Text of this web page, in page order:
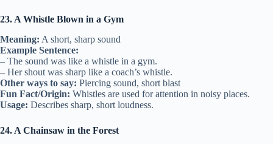
23. A Whistle Blown in a Gym
Meaning: A short, sharp sound
Example Sentence:
– The sound was like a whistle in a gym.
– Her shout was sharp like a coach’s whistle.
Other ways to say: Piercing sound, short blast
Fun Fact/Origin: Whistles are used for attention in noisy places.
Usage: Describes sharp, short loudness.
24. A Chainsaw in the Forest